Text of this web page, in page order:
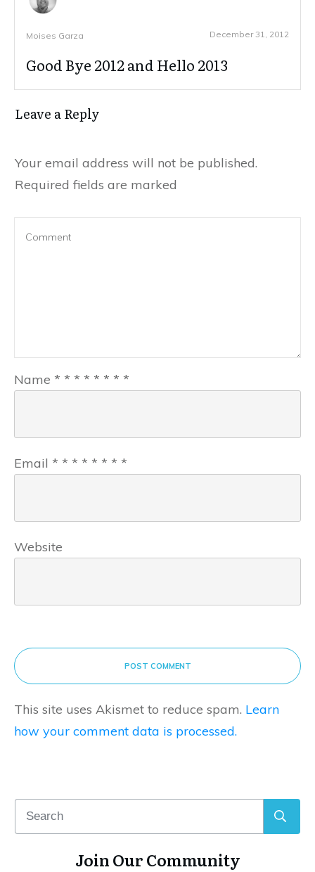
Moises Garza December 31, 2012
Good Bye 2012 and Hello 2013
Leave a Reply
Your email address will not be published.
Required fields are marked
Name * * * * * * * *
Email * * * * * * * *
Website
POST COMMENT
This site uses Akismet to reduce spam. Learn
how your comment data is processed.
Join Our Community